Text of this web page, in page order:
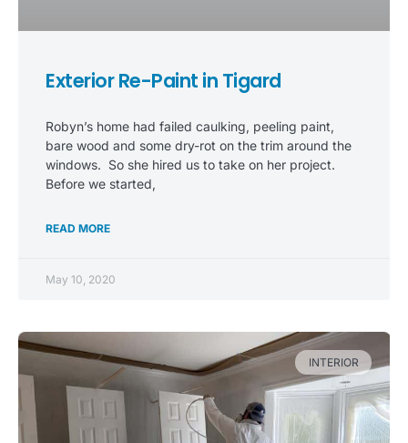
Exterior Re-Paint in Tigard
Robyn’s home had failed caulking, peeling paint,
bare wood and some dry-rot on the trim around the
windows. So she hired us to take on her project.
Before we started,
READ MORE
May 10, 2020
INTERIOR